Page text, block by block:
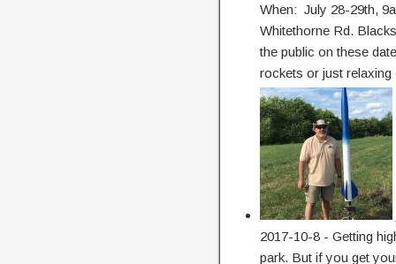
When: July 28-29th,
Whitethorne Rd.
the public on these
rockets or just
2017-10-8 - Getting
park. But if you get